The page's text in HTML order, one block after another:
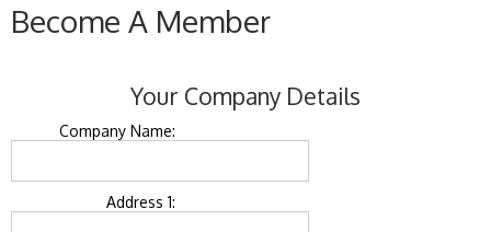
Become A Member
Your Company Details
Company Name:
Address 1: